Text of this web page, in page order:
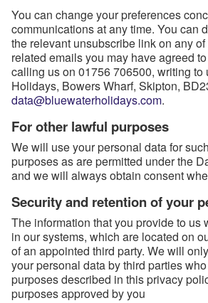
You can change your preferences
communications at any time. You can
the relevant unsubscribe link on any
related emails you may have agreed
calling us on 01756 706500, writing to
Holidays, Bowers Wharf, Skipton,
data@bluewaterholidays.com.
For other lawful purposes
We will use your personal data for
purposes as are permitted under the
and we will always obtain consent
Security and retention of your
The information that you provide to us
in our systems, which are located on
of an appointed third party. We will
your personal data by third parties
purposes described in this privacy
purposes approved by you